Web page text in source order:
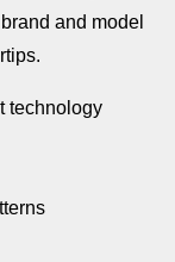
and model
technology